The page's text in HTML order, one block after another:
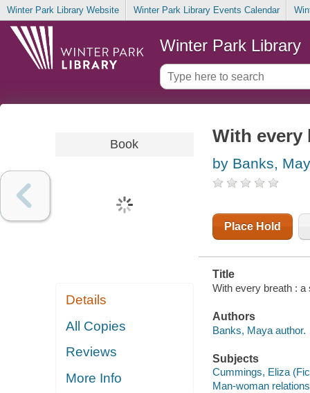
Winter Park Library Website Winter Park Library Events Calendar
Winter Park Library
Book
Details
All Copies
Reviews
More Info
With every
by Banks,
Place Hold
Title
With every breath :
Authors
Banks, Maya author.
Subjects
Cummings, Eliza
Man-woman